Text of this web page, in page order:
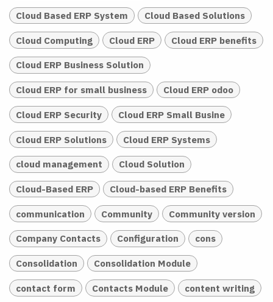
Cloud Based ERP System Cloud Based Solutions
Cloud Computing Cloud ERP Cloud ERP benefits
Cloud ERP Business Solution
Cloud ERP for small business Cloud ERP odoo
Cloud ERP Security Cloud ERP Small Busine
Cloud ERP Solutions Cloud ERP Systems
cloud management Cloud Solution
Cloud-Based ERP Cloud-based ERP Benefits
communication Community Community version
Company Contacts Configuration cons
Consolidation Consolidation Module
contact form Contacts Module content writing